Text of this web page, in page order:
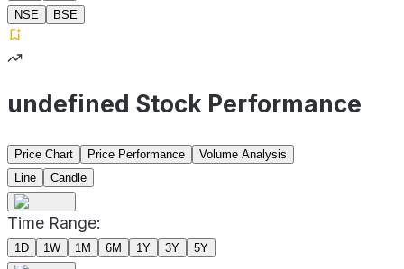
NSE
BSE
undefined Stock Performance
Price Chart Price Performance
Volume Analysis
Line
Candle
Time Range:
1D 1W 1M 6M 1Y 3Y 5Y